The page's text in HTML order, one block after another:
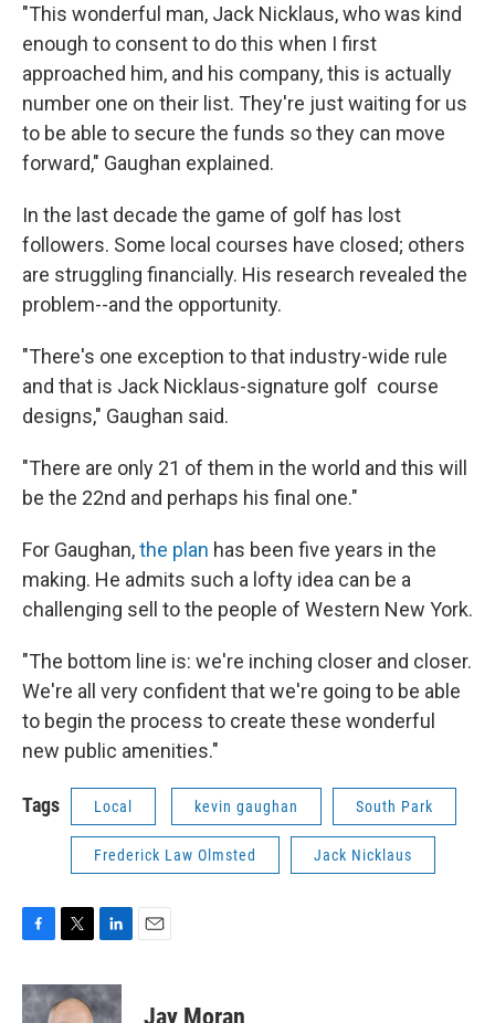
"This wonderful man, Jack Nicklaus, who was kind
enough to consent to do this when I first
approached him, and his company, this is actually
number one on their list. They're just waiting for us
to be able to secure the funds so they can move
forward," Gaughan explained.
In the last decade the game of golf has lost
followers. Some local courses have closed; others
are struggling financially. His research revealed the
problem--and the opportunity.
"There's one exception to that industry-wide rule
and that is Jack Nicklaus-signature golf course
designs," Gaughan said.
"There are only 21 of them in the world and this will
be the 22nd and perhaps his final one."
For Gaughan,the plan has been five years in the
making. He admits such a lofty idea can be a
challenging sell to the people of Western New York.
"The bottom line is: we're inching closer and closer.
We're all very confident that we're going to be able
to begin the process to create these wonderful
new public amenities."
Tags Local kevin gaughan South Park
Frederick Law Olmsted Jack Nicklaus
F
c
e
T
i
t
L
n
k
E
Jay Moran